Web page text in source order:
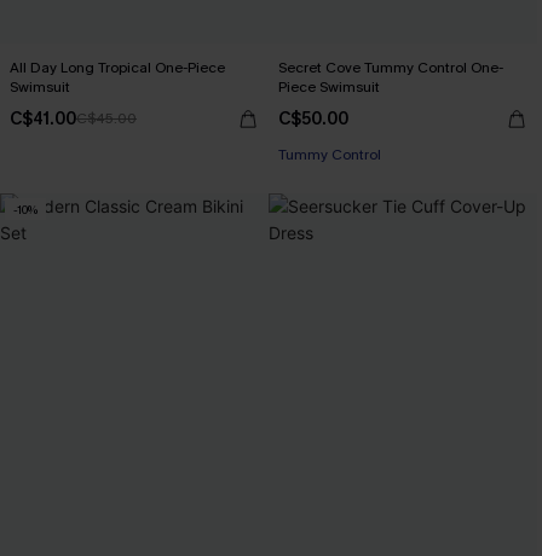
All Day Long Tropical One-Piece
Swimsuit
C$41.00C$45.00
Secret Cove Tummy Control One-
Piece Swimsuit
C$50.00
Tummy Control
-10%